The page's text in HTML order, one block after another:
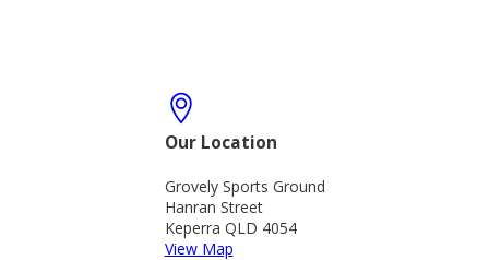
Our Location
Grovely Sports Ground
Hanran Street
Keperra QLD 4054
View Map